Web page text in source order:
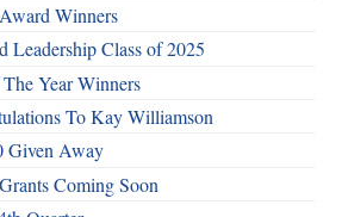
Winners
Leadership Class of 2025
Year Winners
To Kay Williamson
Given Away
Coming Soon